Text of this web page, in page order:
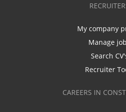
My company
Manage
Search
Recruiter
CAREERS IN